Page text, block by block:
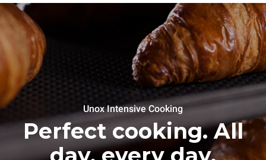
Unox Intensive Cooking
Perfect cooking. All